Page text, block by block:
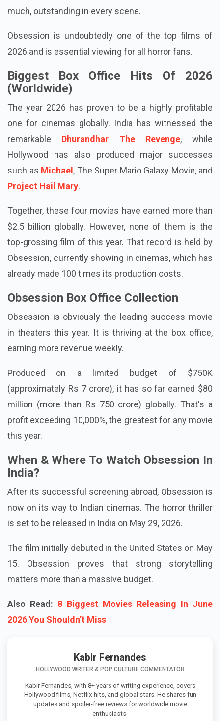
as a young man whose motives aren't always
much, outstanding in every scene.
2026 and is essential viewing for all horror fans.
Biggest Box Office Hits Of 2026
(Worldwide)
The year 2026 has proven to be a highly profitable
one for cinemas globally. India has witnessed the
remarkableDhurandhar The Revenge, while
Hollywood has also produced major successes
Project Hail Mary.
Together, these four movies have earned more than
$2.5 billion globally. However, none of them is the
top-grossing film of this year. That record is held by
already made 100 times its production costs.
Obsession Box Office Collection
Obsession is obviously the leading success movie
earning more revenue weekly.
Produced on a limited budget of $750K
(approximately Rs 7 crore), it has so far earned $80
million (more than Rs 750 crore) globally. That's a
this year.
When & Where To Watch Obsession In
India?
After its successful screening abroad, Obsession is
is set to be released in India on May 29, 2026.
The film initially debuted in the United States on May
matters more than a massive budget.
2026 You Shouldn’t Miss
Kabir Fernandes
HOLLYWOOD WRITER & POP CULTURE COMMENTATOR
Kabir Fernandes, with 8+ years of writing experience, covers